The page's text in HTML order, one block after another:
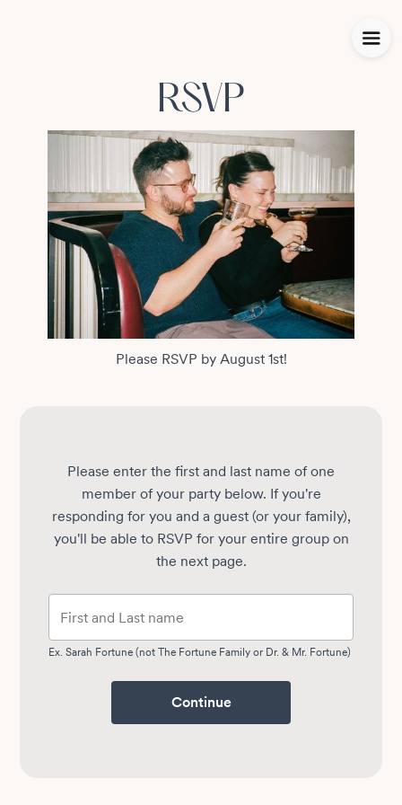
RSVP
Please RSVP by August 1st!
Please enter the first and last name of one
member of your party below. If you're
responding for you and a guest (or your family),
you'll be able to RSVP for your entire group on
the next page.
Ex. Sarah Fortune (not The Fortune Family or Dr. & Mr. Fortune)
Continue